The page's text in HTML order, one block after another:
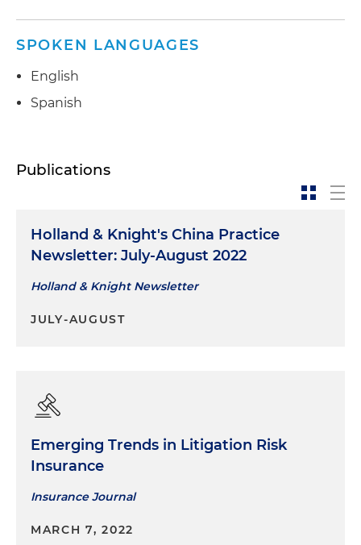
SPOKEN LANGUAGES
English
Spanish
Publications
Holland & Knight's China Practice
Newsletter: July-August 2022
Holland & Knight Newsletter
JULY-AUGUST
Emerging Trends in Litigation Risk
Insurance
Insurance Journal
MARCH 7, 2022